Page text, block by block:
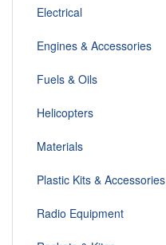
Electrical
Engines & Accessories
Fuels & Oils
Helicopters
Materials
Plastic Kits & Accessories
Radio Equipment